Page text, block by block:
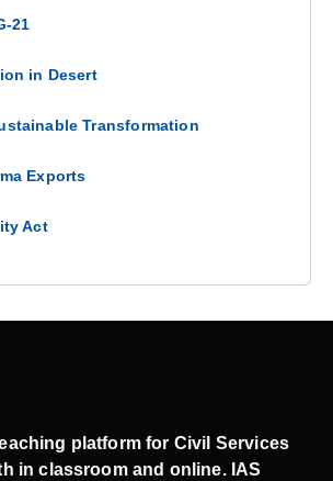
21
in Desert
Transformation
Exports
Act
platform for Civil Services
in classroom and online. IAS